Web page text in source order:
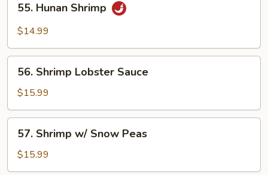
Hunan
Shrimp
55. Hunan Shrimp
$14.99
Shrimp
Lobster
Sauce
56. Shrimp Lobster Sauce
$15.99
Shrimp
w/
Snow
57. Shrimp w/ Snow Peas
$15.99